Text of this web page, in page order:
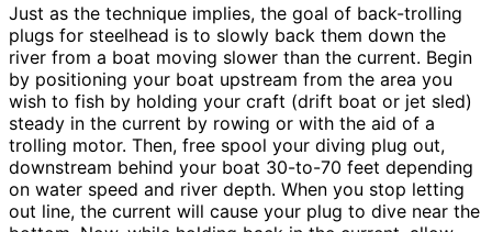
Just as the technique implies, the goal of back-trolling
plugs for steelhead is to slowly back them down the
river from a boat moving slower than the current. Begin
by positioning your boat upstream from the area you
wish to fish by holding your craft (drift boat or jet sled)
steady in the current by rowing or with the aid of a
trolling motor. Then, free spool your diving plug out,
downstream behind your boat 30-to-70 feet depending
on water speed and river depth. When you stop letting
out line, the current will cause your plug to dive near the